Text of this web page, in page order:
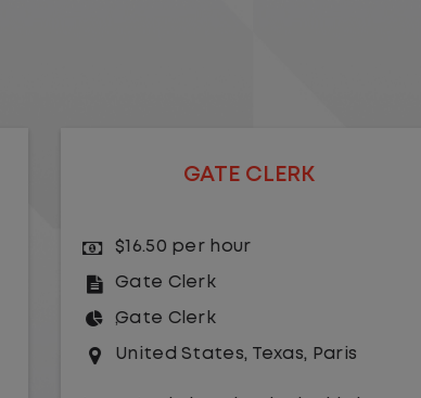
GATE CLERK
$18.00 per hour
Gate Clerk
Gate Clerk
United States,Illinois